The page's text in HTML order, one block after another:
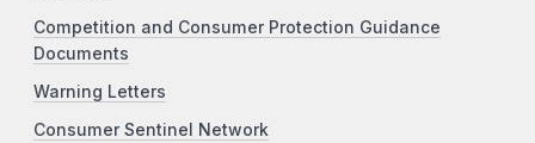
Competition and Consumer Protection Guidance
Documents
Warning Letters
Consumer Sentinel Network